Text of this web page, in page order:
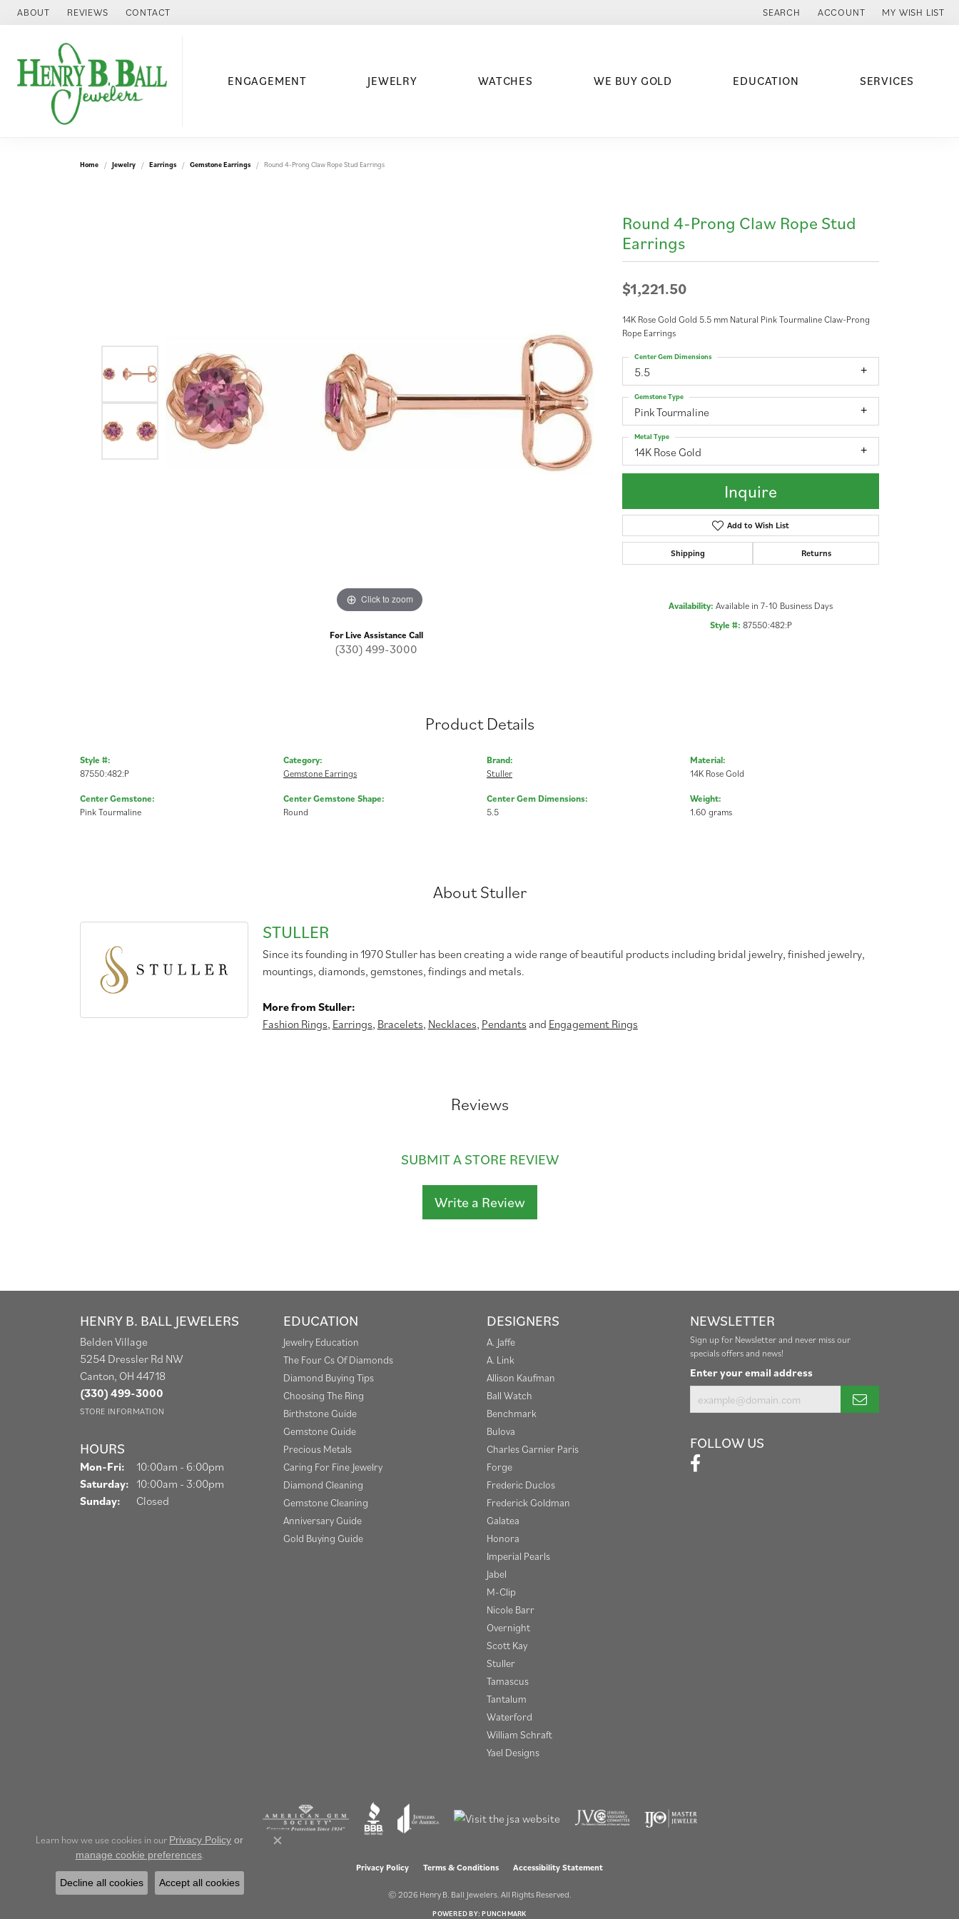
ABOUT REVIEWS CONTACT SEARCH
TOGGLE TOOLBAR SEARCH MENU
ACCOUNT
TOGGLE MY ACCOUNT MENU
MY WISH LIST
TOGGLE MY
ENGAGEMENT JEWELRY WATCHES WE BUY GOLD EDUCATION SERVICES
Home Jewelry Earrings Gemstone Earrings Round 4-Prong Claw Rope Stud Earrings
Click to zoom
For Live Assistance Call
(330) 499-3000
Round 4-Prong Claw Rope Stud
Earrings
$1,221.50
14K Rose Gold Gold 5.5 mm Natural Pink Tourmaline Claw-Prong
Rope Earrings
5.5
Center Gem Dimensions
Pink Tourmaline
Gemstone Type
14K Rose Gold
Metal Type
Inquire
Add to Wish List
Shipping Returns
Availability: Available in 7-10 Business Days
Style #: 87550:482:P
Product Details
Style #:
87550:482:P
Center Gemstone:
Pink Tourmaline
Category:
Gemstone Earrings
Center Gemstone Shape:
Round
Brand:
Stuller
Center Gem Dimensions:
5.5
Material:
14K Rose Gold
Weight:
1.60 grams
About Stuller
STULLER
Since its founding in 1970 Stuller has been creating a wide range of beautiful products including bridal jewelry, finished jewelry,
mountings, diamonds, gemstones, findings and metals.
More from Stuller:
Fashion Rings, Earrings, Bracelets, Necklaces, Pendants and Engagement Rings
Reviews
SUBMIT A STORE REVIEW
Write a Review
HENRY B. BALL JEWELERS
Belden Village
5254 Dressler Rd NW
Canton, OH 44718
(330) 499-3000
STORE INFORMATION
HOURS
Mon-Fri: Monday - Friday:
10:00am - 6:00pm
Saturday: 10:00am - 3:00pm
Sunday:
Closed
EDUCATION
Jewelry Education
The Four Cs Of Diamonds
Diamond Buying Tips
Choosing The Ring
Birthstone Guide
Gemstone Guide
Precious Metals
Caring For Fine Jewelry
Diamond Cleaning
Gemstone Cleaning
Anniversary Guide
Gold Buying Guide
DESIGNERS
A. Jaffe
A. Link
Allison Kaufman
Ball Watch
Benchmark
Bulova
Charles Garnier Paris
Forge
Frederic Duclos
Frederick Goldman
Galatea
Honora
Imperial Pearls
Jabel
M-Clip
Nicole Barr
Overnight
Scott Kay
Stuller
Tamascus
Tantalum
Waterford
William Schraft
Yael Designs
NEWSLETTER
Sign up for Newsletter and never miss our
specials offers and news!
Enter your email address
FOLLOW US
Privacy Policy Terms & Conditions Accessibility Statement
© 2026 Henry B. Ball Jewelers. All Rights Reserved.
POWERED BY:PUNCHMARK
Learn how we use cookies in our Privacy Policy or
manage cookie preferences.
Close consent popup
Decline all cookies Accept all cookies